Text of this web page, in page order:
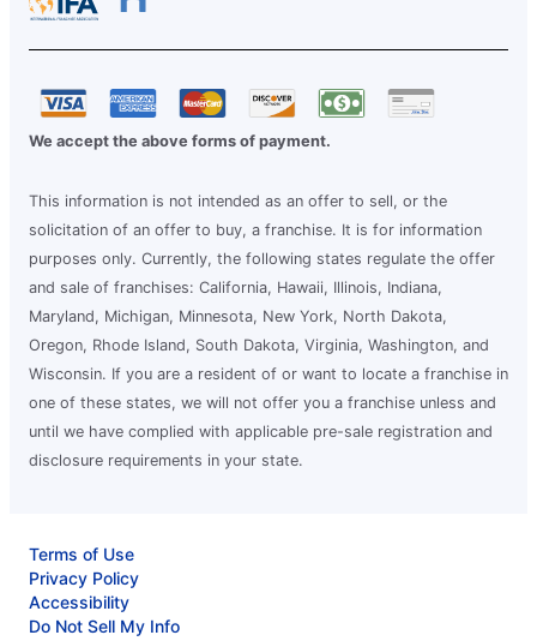
We accept the above forms of payment.
This information is not intended as an offer to sell, or the
solicitation of an offer to buy, a franchise. It is for information
purposes only. Currently, the following states regulate the offer
and sale of franchises: California, Hawaii, Illinois, Indiana,
Maryland, Michigan, Minnesota, New York, North Dakota,
Oregon, Rhode Island, South Dakota, Virginia, Washington, and
Wisconsin. If you are a resident of or want to locate a franchise in
one of these states, we will not offer you a franchise unless and
until we have complied with applicable pre-sale registration and
disclosure requirements in your state.
Terms of Use
Privacy Policy
Accessibility
Do Not Sell My Info